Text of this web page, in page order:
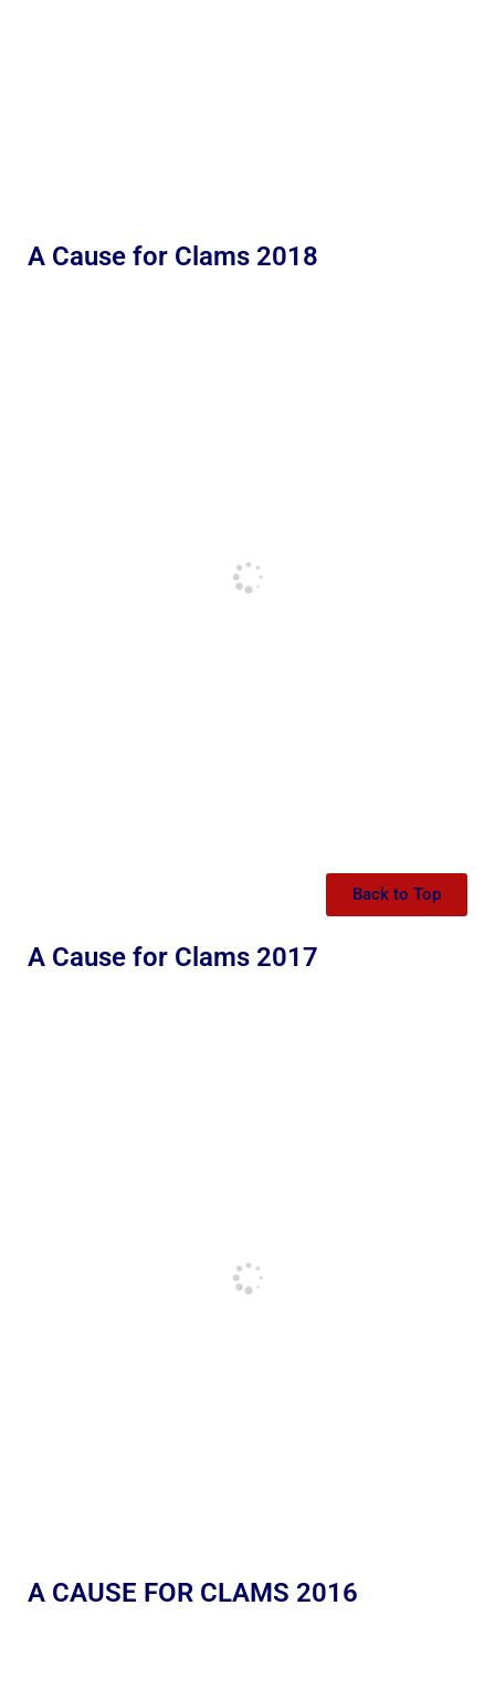
A Cause for Clams 2018
Back to Top
A Cause for Clams 2017
A CAUSE FOR CLAMS 2016